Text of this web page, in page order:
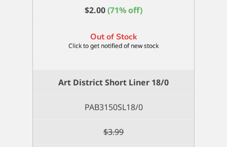
$2.00(71% off)
Out of Stock
Art District Short Liner 18/0
PAB3150SL18/0
$3.99